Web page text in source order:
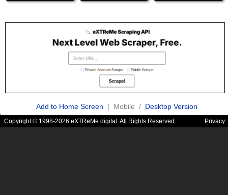
Add to Home Screen | Mobile / Desktop Version
Copyright © 1998-2026 eXTReMe digital. All Rights Reserved. Privacy